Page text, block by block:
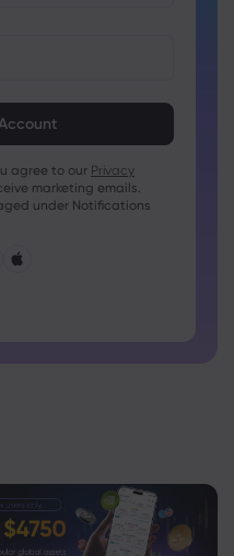
1 uppercase character
1 lowercase character
+=:;&lt;&gt;{,
used
agree to our Privacy
marketing emails.
under Notifications